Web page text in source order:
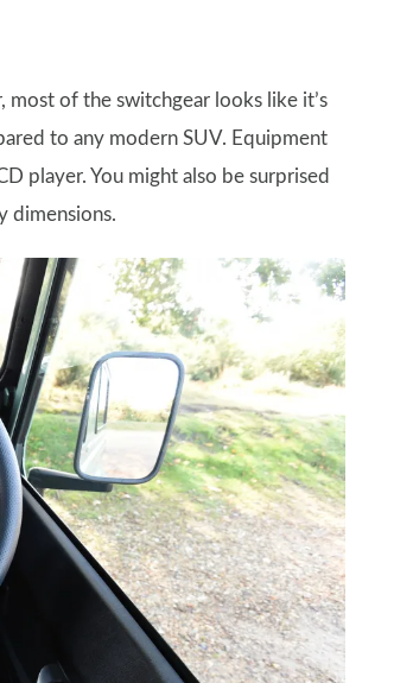
most of the switchgear looks like it’s
to any modern SUV. Equipment
player. You might also be surprised
dimensions.